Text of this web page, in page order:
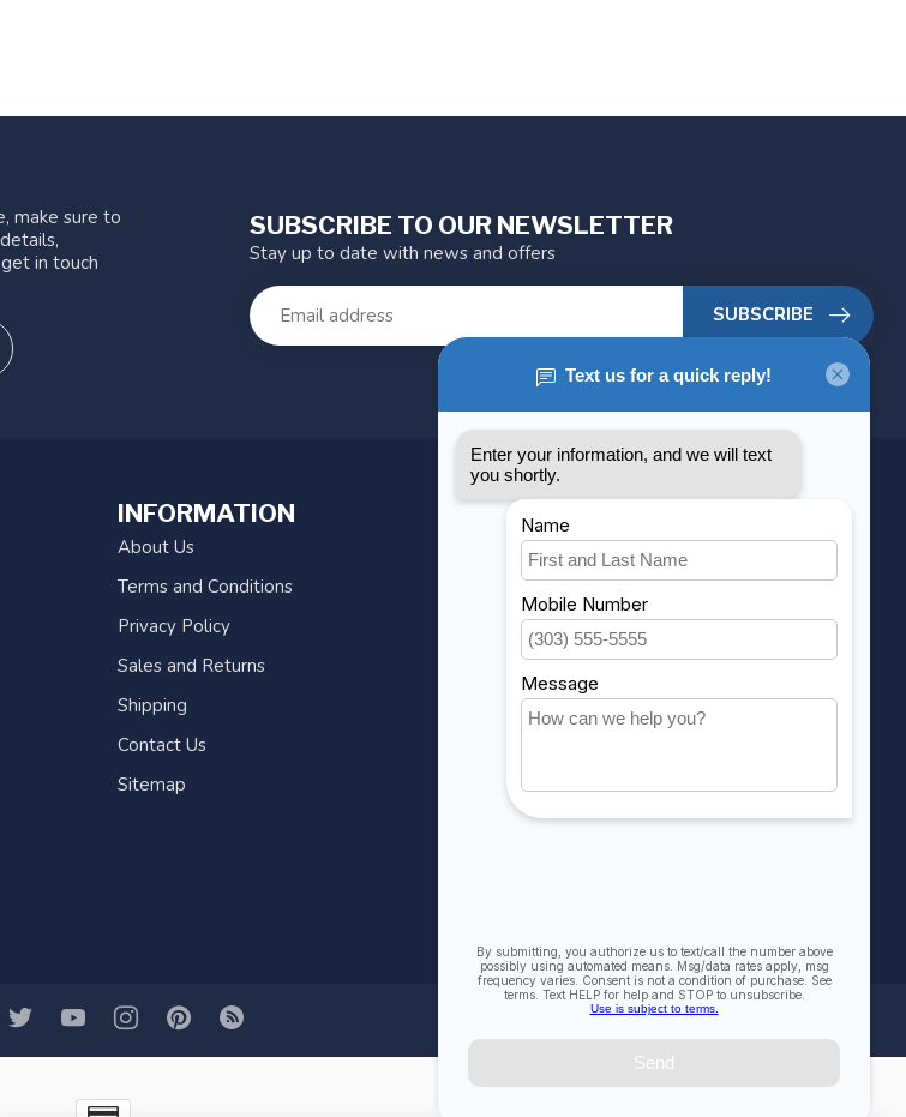
make sure to
in touch
SUBSCRIBE TO OUR NEWSLETTER
Stay up to date with news and offers
SUBSCRIBE
INFORMATION
About Us
Terms and Conditions
Privacy Policy
Sales and Returns
Shipping
Contact Us
Sitemap
MY ACCOUNT
Account information
My orders
My wishlist
Compare
All products